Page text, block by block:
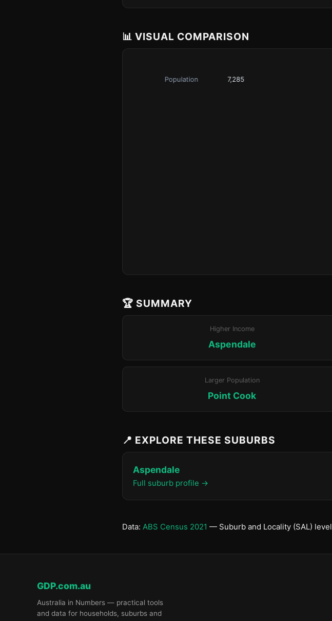
📊 VISUAL COMPARISON
🏆 SUMMARY
Higher Income
Aspendale
Larger Population
Point Cook
📍 EXPLORE THESE SUBURBS
Aspendale
Full suburb profile →
Data: ABS Census 2021 — Suburb and Locality (SAL) level
GDP.com.au
Australia in Numbers — practical tools
and data for households, suburbs and